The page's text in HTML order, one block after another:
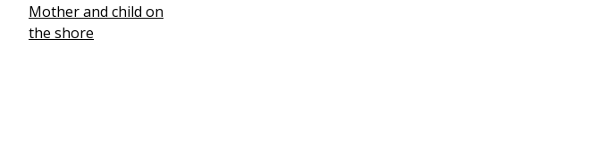
Mother and child on
the shore